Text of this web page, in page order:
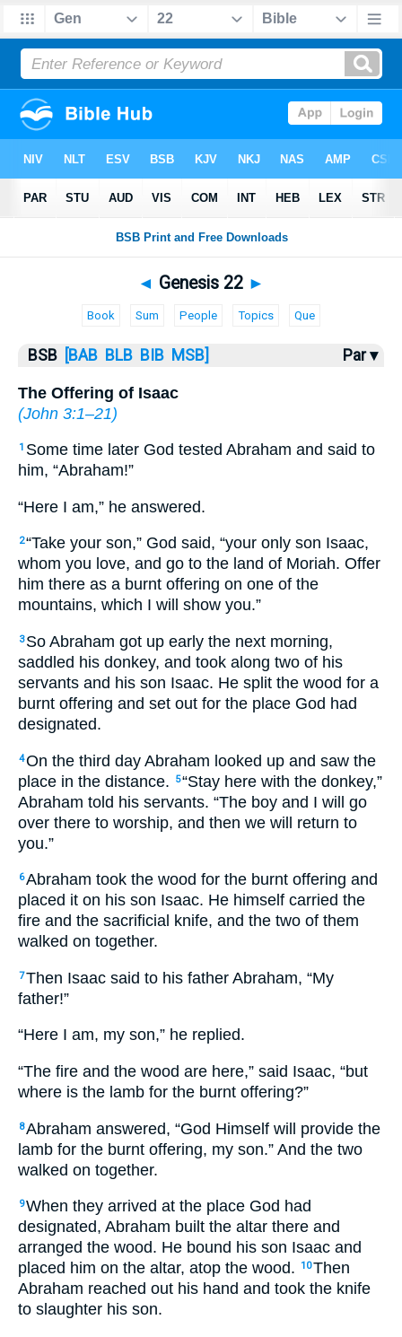
Bible >Genesis> Genesis 22
◄ Genesis 22 ►
Book Sum People Topics Que
BSB [BAB BLB BIB MSB] Par ▾
The Offering of Isaac
(John 3:1–21)
1 Some time later God tested Abraham and said to
him, “Abraham!”
“Here I am,” he answered.
2“Take your son,” God said, “your only son Isaac,
whom you love, and go to the land of Moriah. Offer
him there as a burnt offering on one of the
mountains, which I will show you.”
3 So Abraham got up early the next morning,
saddled his donkey, and took along two of his
servants and his son Isaac. He split the wood for a
burnt offering and set out for the place God had
designated.
4On the third day Abraham looked up and saw the
place in the distance.
5“Stay here with the donkey,”
Abraham told his servants. “The boy and I will go
over there to worship, and then we will return to
you.”
6Abraham took the wood for the burnt offering and
placed it on his son Isaac. He himself carried the
fire and the sacrificial knife, and the two of them
walked on together.
7Then Isaac said to his father Abraham, “My
father!”
“Here I am, my son,” he replied.
“The fire and the wood are here,” said Isaac, “but
where is the lamb for the burnt offering?”
8Abraham answered, “God Himself will provide the
lamb for the burnt offering, my son.” And the two
walked on together.
9When they arrived at the place God had
designated, Abraham built the altar there and
arranged the wood. He bound his son Isaac and
placed him on the altar, atop the wood.
10Then
Abraham reached out his hand and took the knife
to slaughter his son.